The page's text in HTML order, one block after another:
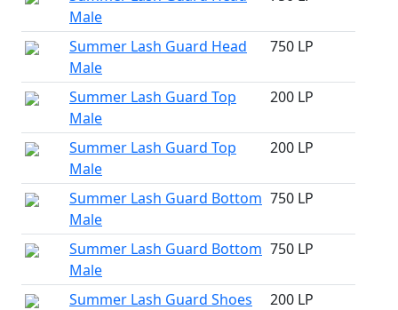
Male
Summer Lash Guard Head
Male
750 LP
Summer Lash Guard Top
Male
200 LP
Summer Lash Guard Top
Male
200 LP
Summer Lash Guard Bottom
Male
750 LP
Summer Lash Guard Bottom
Male
750 LP
Summer Lash Guard Shoes
200 LP